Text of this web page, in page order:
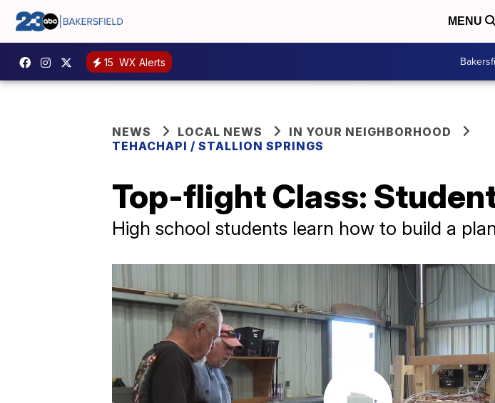
MENU
15 WX Alerts
NEWS LOCAL NEWS
IN YOUR NEIGHBORHOOD
TEHACHAPI / STALLION SPRINGS
Top-flight Class:
High school students learn how to build a